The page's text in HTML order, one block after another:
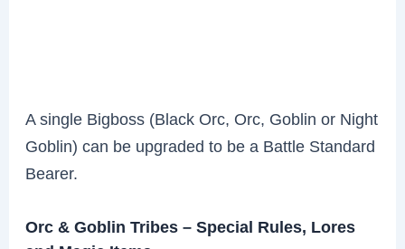
A single Bigboss (Black Orc, Orc, Goblin or Night
Goblin) can be upgraded to be a Battle Standard
Bearer.
Orc & Goblin Tribes – Special Rules, Lores